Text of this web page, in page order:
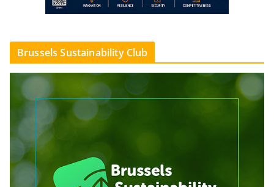
Brussels Sustainability Club